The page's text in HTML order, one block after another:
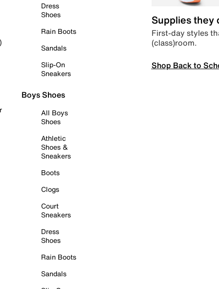
Dress
Shoes
Rain Boots
Sandals
Slip-On
Sneakers
Boys Shoes
All Boys
Shoes
Athletic
Shoes &
Sneakers
Boots
Clogs
Court
Sneakers
Dress
Shoes
Rain Boots
Sandals
Supplies they
First-day styles
(class)room.
Shop Back to